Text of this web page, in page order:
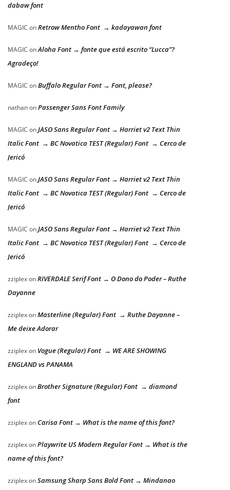
dabaw font
MAGIC onRetrow Mentho Font → kadayawan font
MAGIC onAloha Font → fonte que está escrito “Lucca”?
Agradeço!
MAGIC onBuffalo Regular Font → Font, please?
nathanonPassenger Sans Font Family
MAGIC onJASO Sans Regular Font → Harriet v2 Text Thin
Italic Font → BC Novatica TEST (Regular) Font → Cerco de
Jericó
MAGIC onJASO Sans Regular Font → Harriet v2 Text Thin
Italic Font → BC Novatica TEST (Regular) Font → Cerco de
Jericó
MAGIC onJASO Sans Regular Font → Harriet v2 Text Thin
Italic Font → BC Novatica TEST (Regular) Font → Cerco de
Jericó
zziplexonRIVERDALE Serif Font → O Dono do Poder – Ruthe
Dayanne
zziplexonMasterline (Regular) Font → Ruthe Dayanne –
Me deixe Adorar
zziplexon Vogue (Regular) Font → WE ARE SHOWING
ENGLAND vs PANAMA
zziplexonBrother Signature (Regular) Font → diamond
font
zziplexon Carisa Font → What is the name of this font?
zziplexonPlaywrite US Modern Regular Font → What is the
name of this font?
zziplexonSamsung Sharp Sans Bold Font → Mindanao